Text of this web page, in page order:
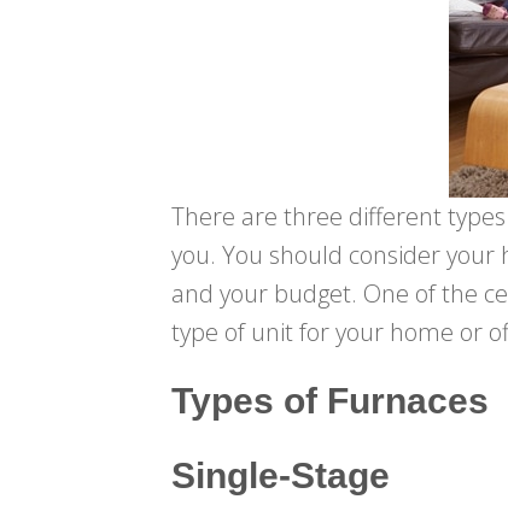
There are three different
you. You should consider
and your budget. One of the
type of unit for your home or
Types of Furnaces
Single-Stage